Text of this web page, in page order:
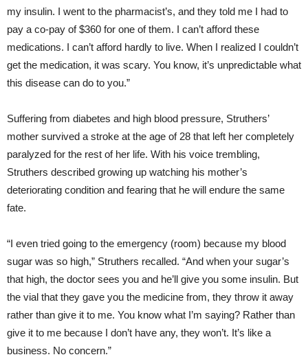
my insulin. I went to the pharmacist’s, and they told me I had to
pay a co-pay of $360 for one of them. I can’t afford these
medications. I can’t afford hardly to live. When I realized I couldn’t
get the medication, it was scary. You know, it’s unpredictable what
this disease can do to you.”
Suffering from diabetes and high blood pressure, Struthers’
mother survived a stroke at the age of 28 that left her completely
paralyzed for the rest of her life. With his voice trembling,
Struthers described growing up watching his mother’s
deteriorating condition and fearing that he will endure the same
fate.
“I even tried going to the emergency (room) because my blood
sugar was so high,” Struthers recalled. “And when your sugar’s
that high, the doctor sees you and he’ll give you some insulin. But
the vial that they gave you the medicine from, they throw it away
rather than give it to me. You know what I’m saying? Rather than
give it to me because I don’t have any, they won’t. It’s like a
business. No concern.”